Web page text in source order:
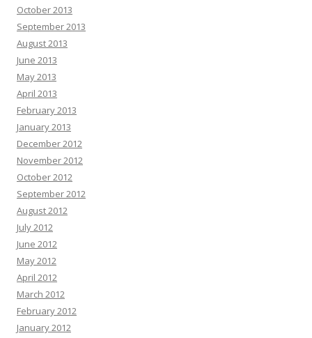
October 2013
September 2013
August 2013
June 2013
May 2013
April 2013
February 2013
January 2013
December 2012
November 2012
October 2012
September 2012
August 2012
July 2012
June 2012
May 2012
April 2012
March 2012
February 2012
January 2012